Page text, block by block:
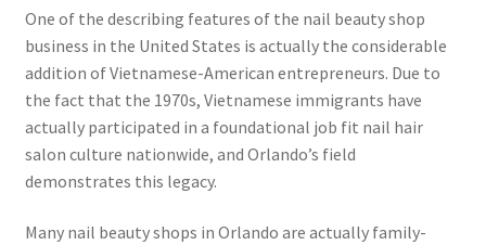
One of the describing features of the nail beauty shop
business in the United States is actually the considerable
addition of Vietnamese-American entrepreneurs. Due to
the fact that the 1970s, Vietnamese immigrants have
actually participated in a foundational job fit nail hair
salon culture nationwide, and Orlando’s field
demonstrates this legacy.
Many nail beauty shops in Orlando are actually family-